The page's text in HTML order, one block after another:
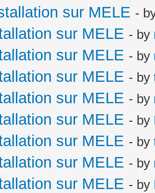
sur MELE -
sur MELE - by
sur MELE - by
sur MELE - by
sur MELE - by
sur MELE - by
sur MELE - by
sur MELE - by
sur MELE - by